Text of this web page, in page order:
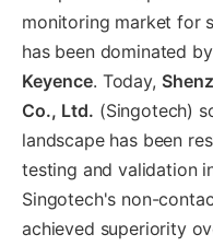
monitoring market for
has been dominated
Keyence. Today,
Co., Ltd. (Singotech)
landscape has been
testing and validation
Singotech's non-
achieved superiority